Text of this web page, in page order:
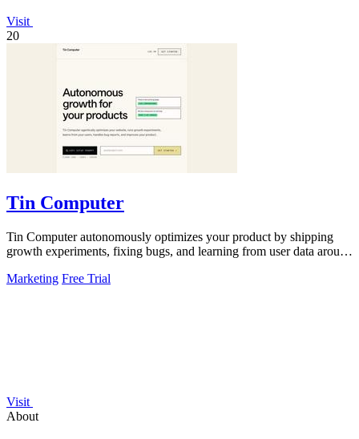
Visit
20
Tin Computer
Tin Computer autonomously optimizes your product by shipping
growth experiments, fixing bugs, and learning from user data around
Marketing Free Trial
Visit
About